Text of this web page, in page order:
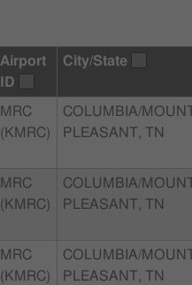
Airport
ID
City/State
MRC
(KMRC)
COLUMBIA/
PLEASANT, TN
MRC
(KMRC)
COLUMBIA/
PLEASANT, TN
MRC
(KMRC)
COLUMBIA/
PLEASANT, TN